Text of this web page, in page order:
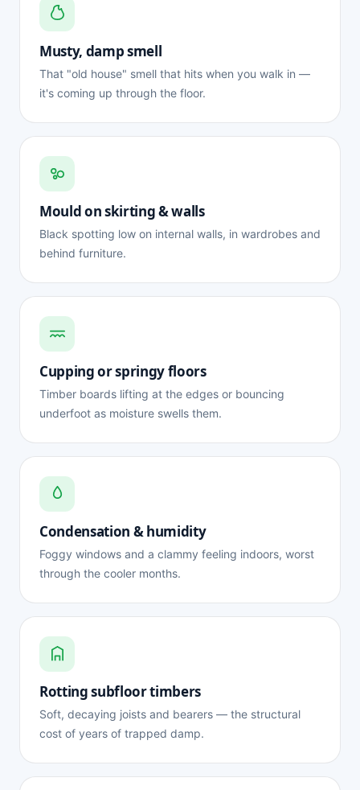
Musty, damp smell
That "old house" smell that hits when you walk in —
it's coming up through the floor.
Mould on skirting & walls
Black spotting low on internal walls, in wardrobes and
behind furniture.
Cupping or springy floors
Timber boards lifting at the edges or bouncing
underfoot as moisture swells them.
Condensation & humidity
Foggy windows and a clammy feeling indoors, worst
through the cooler months.
Rotting subfloor timbers
Soft, decaying joists and bearers — the structural
cost of years of trapped damp.